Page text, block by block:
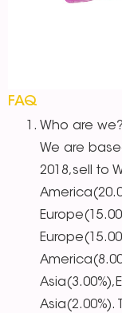
FAQ
Who are we?
We are
2018,sell to